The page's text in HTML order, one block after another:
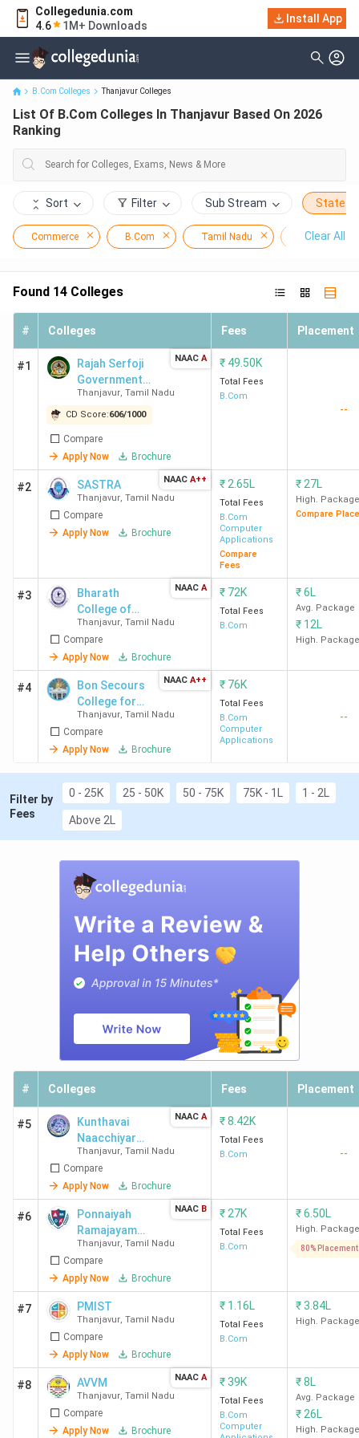
Collegedunia.com
4.6
1M+ Downloads
Install App
List Of B.Com Colleges In Thanjavur Based On 2026 Ranking
B.Com Colleges Thanjavur Colleges
List Of B.Com Colleges In Thanjavur Based On 2026
Ranking
Sort Filter Sub Stream State
Commerce B.Com Tamil Nadu Thanjavur
Clear All
Found 14 Colleges
# Colleges Fees Placement
#1
Rajah Serfoji
Government
Arts College,
Azhagammal
Nagar - [RSGC]
Thanjavur, Tamil Nadu
CD Score:606/1000
Compare
Apply Now
Brochure
NAAC A ₹ 49.50K
Total Fees
B.Com
--
#2 SASTRA
Thanjavur, Tamil Nadu
Compare
Apply Now
Brochure
NAAC A++ ₹ 2.65L
Total Fees
B.Com
Computer
Applications
Compare
Fees
₹ 27L
High. Package
Compare
#3
Bharath
College of
Science and
Management
Thanjavur, Tamil Nadu
Compare
Apply Now
Brochure
NAAC A ₹ 72K
Total Fees
B.Com
₹6L
Avg. Package
₹ 12L
High. Package
#4
Bon Secours
College for
Women
Thanjavur, Tamil Nadu
Compare
Apply Now
Brochure
NAAC A++ ₹ 76K
Total Fees
B.Com
Computer
Applications
--
Filter by
Fees
0 - 25K 25 - 50K 50 - 75K 75K - 1L 1 - 2L
Above 2L
# Colleges Fees Placement
#5
Kunthavai
Naacchiyar
Government
Arts College
for Women -
[KNGAC]
Thanjavur, Tamil Nadu
Compare
Apply Now
Brochure
NAAC A ₹8.42K
Total Fees
B.Com
--
#6
Ponnaiyah
Ramajayam
Institute of
Science and
Technology
University -
[PRIST
University]
Thanjavur, Tamil Nadu
Compare
Apply Now
Brochure
NAAC B ₹ 27K
Total Fees
B.Com
₹6.50L
High. Package
80% Placement
#7 PMIST
Thanjavur, Tamil Nadu
Compare
Apply Now
Brochure
₹ 1.16L
Total Fees
B.Com
₹3.84L
High. Package
#8 AVVM
Thanjavur, Tamil Nadu
Compare
Apply Now
Brochure
NAAC A ₹39K
Total Fees
B.Com
Computer
₹8L
Avg. Package
₹ 26L
High. Package